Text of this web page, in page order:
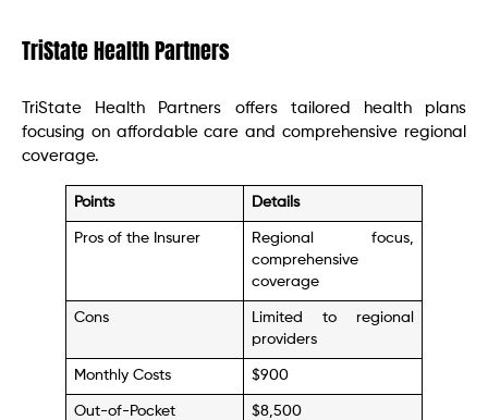
TriState Health Partners
TriState Health Partners offers tailored health plans
focusing on affordable care and comprehensive regional
coverage.
Points Details
Pros of the Insurer
Regional focus,
comprehensive
coverage
Cons
Limited to regional
providers
Monthly Costs $900
Out-of-Pocket $8,500